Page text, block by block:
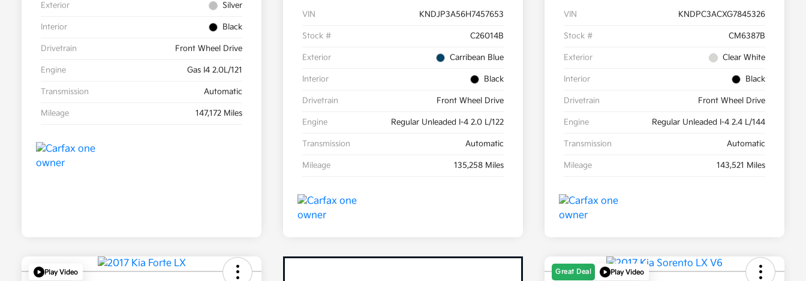
Exterior Silver
Interior Black
Drivetrain Front Wheel Drive
Engine Gas I4 2.0L/121
Transmission Automatic
Mileage 147,172 Miles
VIN KNDJP3A56H7457653
Stock # C26014B
Exterior Carribean Blue
Interior Black
Drivetrain Front Wheel Drive
Engine Regular Unleaded I-4 2.0 L/122
Transmission Automatic
Mileage 135,258 Miles
VIN KNDPC3ACXG7845326
Stock # CM6387B
Exterior Clear White
Interior Black
Drivetrain Front Wheel Drive
Engine Regular Unleaded I-4 2.4 L/144
Transmission Automatic
Mileage 143,521 Miles
Play Video Great Deal Play Video